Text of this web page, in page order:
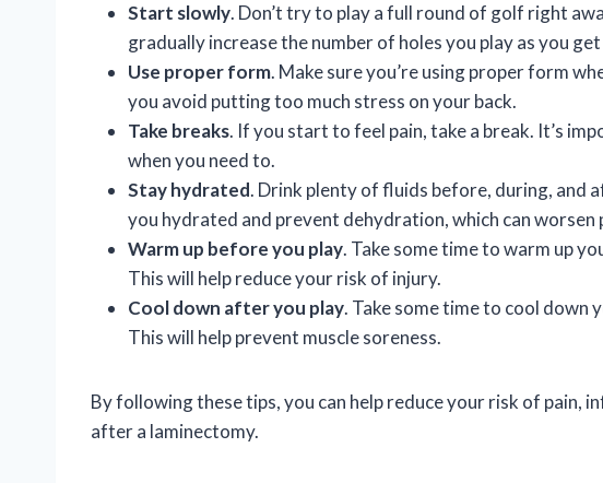
Start slowly. Don’t try to play a full round of golf right
gradually increase the number of holes you play as you
Use proper form. Make sure you’re using proper form
you avoid putting too much stress on your back.
Take breaks. If you start to feel pain, take a break. It’s
when you need to.
Stay hydrated. Drink plenty of fluids before, during, and
you hydrated and prevent dehydration, which can worsen
Warm up before you play. Take some time to warm up
This will help reduce your risk of injury.
Cool down after you play. Take some time to cool down
This will help prevent muscle soreness.
By following these tips, you can help reduce your risk of pain,
after a laminectomy.